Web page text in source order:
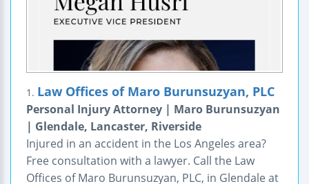
1. Law Offices of Maro Burunsuzyan, PLC
Personal Injury Attorney | Maro Burunsuzyan
| Glendale, Lancaster, Riverside
Injured in an accident in the Los Angeles area?
Free consultation with a lawyer. Call the Law
Offices of Maro Burunsuzyan, PLC, in Glendale at